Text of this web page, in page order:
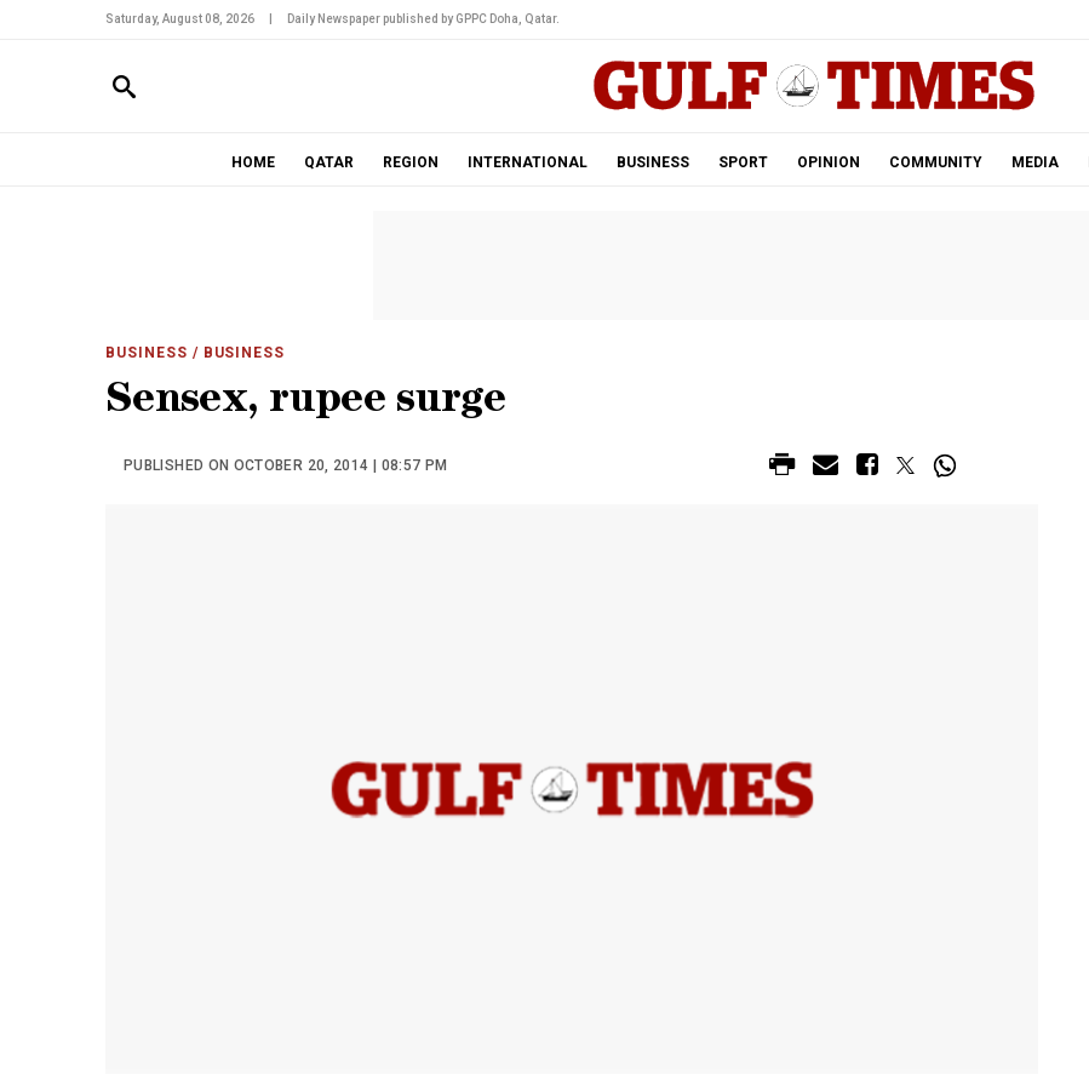
Saturday, August 08, 2026 Daily Newspaper published by GPPC Doha, Qatar.
HOME QATAR REGION INTERNATIONAL BUSINESS SPORT OPINION COMMUNITY MEDIA
BUSINESS / BUSINESS
Sensex, rupee surge
PUBLISHED ON OCTOBER 20, 2014 | 08:57 PM